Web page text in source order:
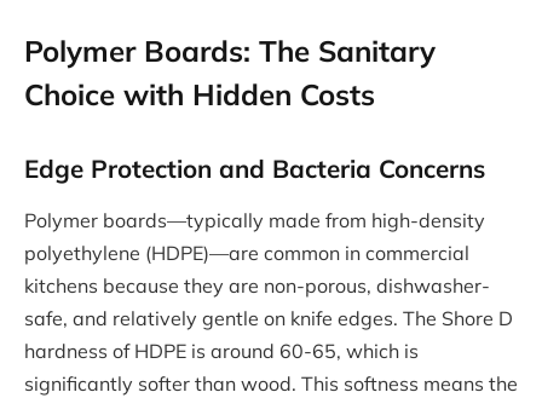
Polymer Boards: The Sanitary
Choice with Hidden Costs
Edge Protection and Bacteria Concerns
Polymer boards—typically made from high-density
polyethylene (HDPE)—are common in commercial
kitchens because they are non-porous, dishwasher-
safe, and relatively gentle on knife edges. The Shore D
hardness of HDPE is around 60-65, which is
significantly softer than wood. This softness means the